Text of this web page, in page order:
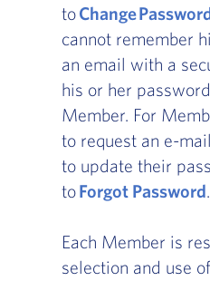
toChange
cannot remember
an email with a
his or her
Member. For
to request an e-
to update their
toForgot Password.
Each Member is
selection and use